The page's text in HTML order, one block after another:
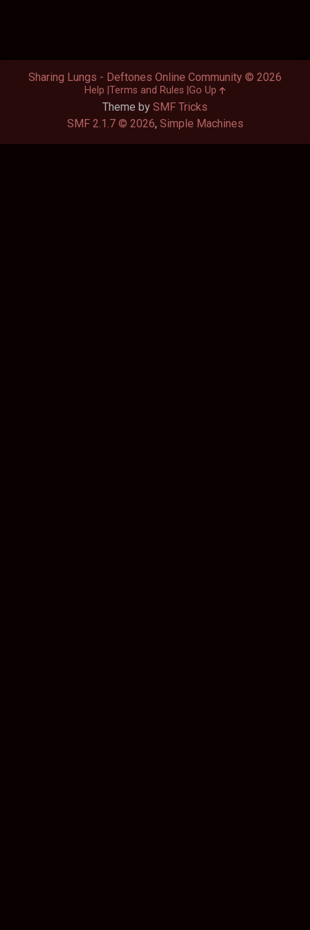
Theme by SMF Tricks
SMF 2.1.7 © 2026, Simple Machines
Sharing Lungs - Deftones Online Community © 2026
Help Terms and Rules Go Up